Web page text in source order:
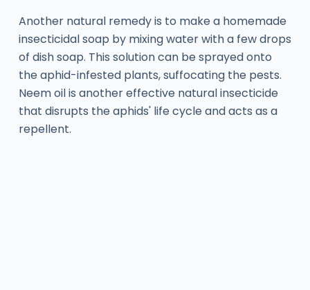
Another natural remedy is to make a homemade
insecticidal soap by mixing water with a few drops
of dish soap. This solution can be sprayed onto
the aphid-infested plants, suffocating the pests.
Neem oil is another effective natural insecticide
that disrupts the aphids' life cycle and acts as a
repellent.